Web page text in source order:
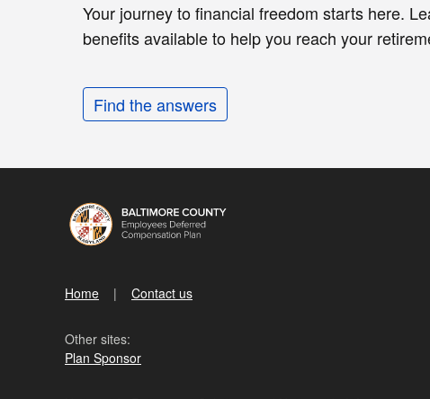
Your journey to financial freedom starts here.
benefits available to help you reach your
Find the answers
Home Contact us
Other sites:
Plan Sponsor